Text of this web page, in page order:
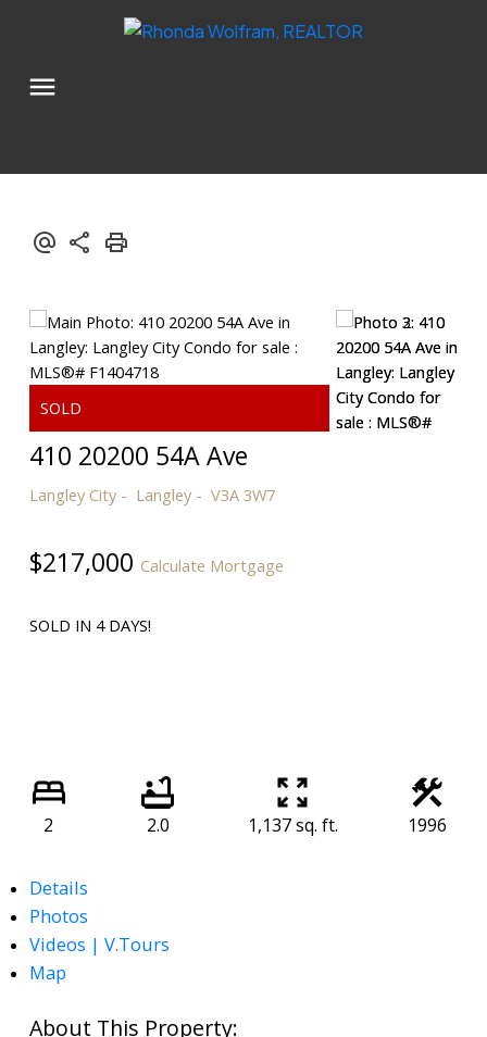
410 20200 54A Ave
Langley City Langley V3A 3W7
$217,000 Calculate Mortgage
SOLD IN 4 DAYS!
2 2.0 1,137 sq. ft. 1996
Details
Photos
Videos | V.Tours
Map